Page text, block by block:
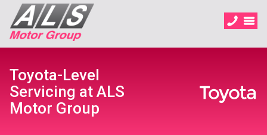
Toyota-Level
Servicing at ALS
Motor Group